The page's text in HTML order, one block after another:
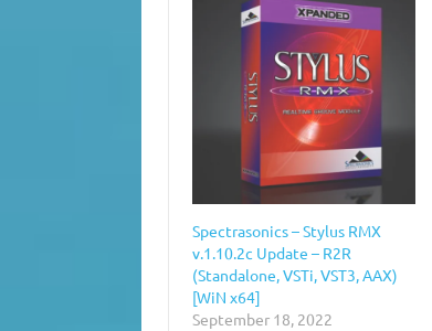
Spectrasonics – Stylus RMX
v.1.10.2c Update – R2R
(Standalone, VSTi, VST3, AAX)
[WiN x64]
September 18, 2022